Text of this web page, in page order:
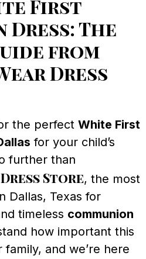
First
Dress: The
from
Dress
the perfect White First
for your child’s
further than
Store, the most
Dallas, Texas for
timeless communion
how important this
and we’re here